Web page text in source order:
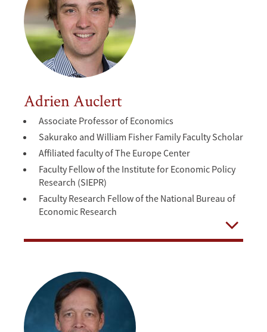
Adrien Auclert
Associate Professor of Economics
Sakurako and William Fisher Family Faculty Scholar
Affiliated faculty of The Europe Center
Faculty Fellow of the Institute for Economic Policy
Research (SIEPR)
Faculty Research Fellow of the National Bureau of
Economic Research
Open